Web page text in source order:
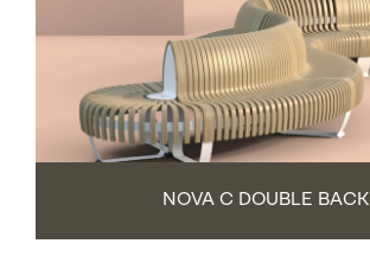
NOVA C DOUBLE BACK